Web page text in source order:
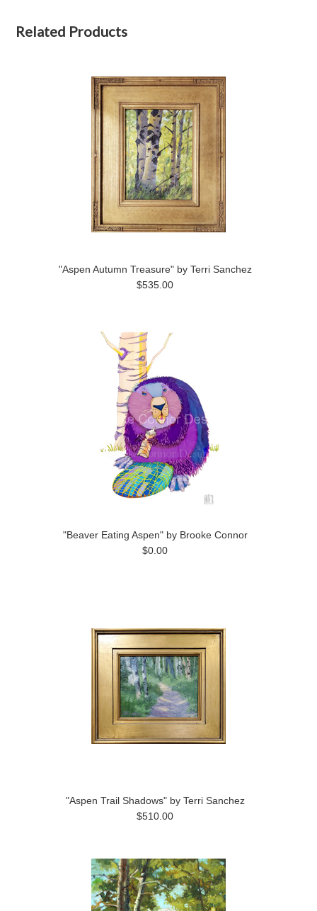
Related Products
"Aspen Autumn Treasure" by Terri Sanchez
$535.00
"Beaver Eating Aspen" by Brooke Connor
$0.00
"Aspen Trail Shadows" by Terri Sanchez
$510.00